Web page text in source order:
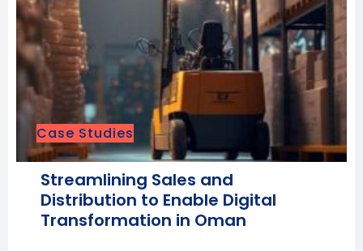
Case Studies
Streamlining Sales and
Distribution to Enable Digital
Transformation in Oman